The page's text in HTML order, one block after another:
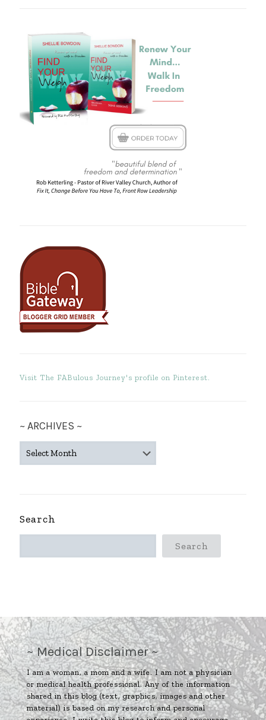
Visit The FABulous Journey's profile on Pinterest.
~ ARCHIVES ~
ARCHIVES
Search
Search
~ Medical Disclaimer ~
I am a woman, a mom and a wife. I am not a physician
or medical health professional. Any of the information
shared in this blog (text, graphics, images and other
material) is based on my research and personal